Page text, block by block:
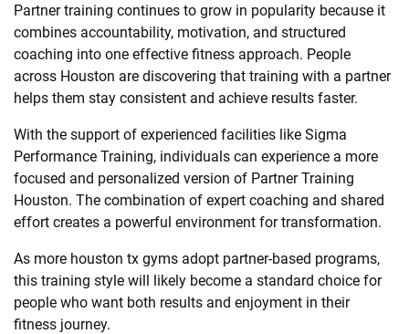
Partner training continues to grow in popularity because it
combines accountability, motivation, and structured
coaching into one effective fitness approach. People
across Houston are discovering that training with a partner
helps them stay consistent and achieve results faster.
With the support of experienced facilities like Sigma
Performance Training, individuals can experience a more
focused and personalized version of Partner Training
Houston. The combination of expert coaching and shared
effort creates a powerful environment for transformation.
As more houston tx gyms adopt partner-based programs,
this training style will likely become a standard choice for
people who want both results and enjoyment in their
fitness journey.